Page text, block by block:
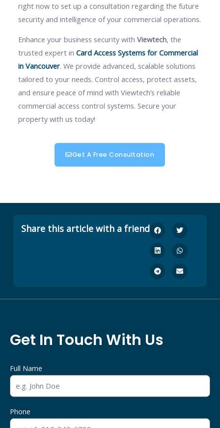
right now to set up a consultation regarding the future
security and intelligence of your commercial operations.
Enhance your business security with Viewtech, the
trusted expert in Card Access Systems for Commercial
in Vancouver. We provide advanced, scalable solutions
tailored to your needs. Control access, protect assets,
and ensure peace of mind with Viewtech’s reliable
commercial access control systems. Secure your
property with us today!
Get A Free Consultation
Share this article with a friend
Get In Touch With Us
Full Name
Phone